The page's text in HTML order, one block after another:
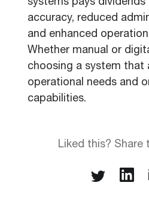
systems pays
accuracy, reduced
and enhanced
Whether manual or
choosing a system that
operational needs and
capabilities.
Liked this? Share